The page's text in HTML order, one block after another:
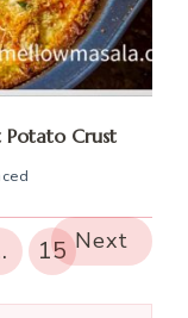
Crust
15 Next